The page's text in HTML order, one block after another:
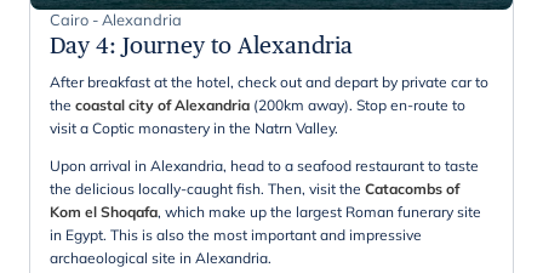
Cairo - Alexandria
Day 4: Journey to Alexandria
After breakfast at the hotel, check out and depart by private car to
the coastal city of Alexandria (200km away). Stop en-route to
visit a Coptic monastery in the Natrn Valley.
Upon arrival in Alexandria, head to a seafood restaurant to taste
the delicious locally-caught fish. Then, visit the Catacombs of
Kom el Shoqafa, which make up the largest Roman funerary site
in Egypt. This is also the most important and impressive
archaeological site in Alexandria.